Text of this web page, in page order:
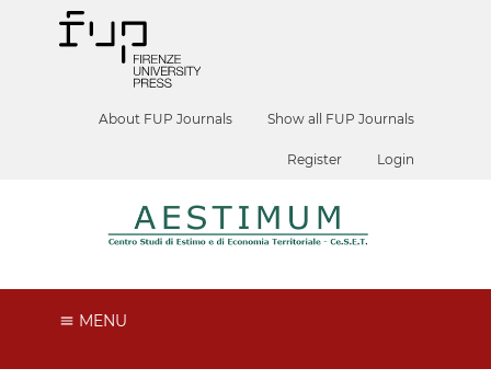
About FUP Journals Show all FUP Journals
Register Login
MENU